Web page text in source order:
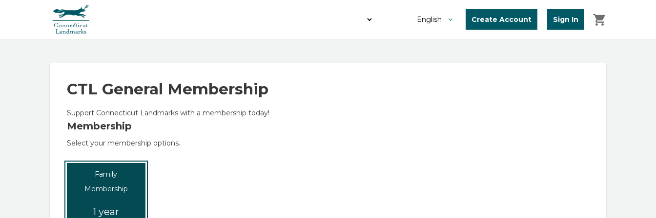
Create Account Sign In
CTL General Membership
Support Connecticut Landmarks with a membership today!
Membership
Select your membership options.
Family
Membership
1 year